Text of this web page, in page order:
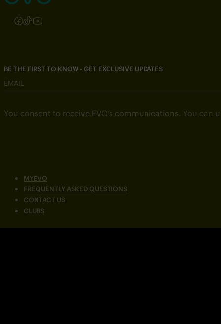
Follow us on Instagram
Follow us on Facebook
Follow us on TikTok
Follow us on YouTube
MYEVO
FREQUENTLY ASKED QUESTIONS
CONTACT US
CLUBS
BE THE FIRST TO KNOW - GET EXCLUSIVE UPDATES
EMAIL
You consent to receive EVO’s communications. You